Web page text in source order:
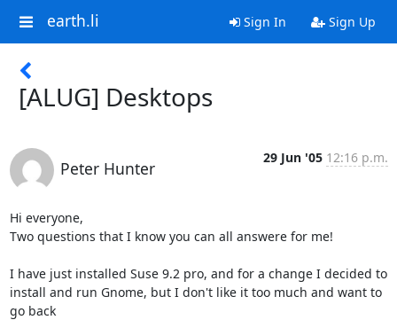
earth.li Sign In Sign Up
[ALUG] Desktops
Peter Hunter
29 Jun '05 12:16 p.m.
Hi everyone,
Two questions that I know you can all answere for me!
I have just installed Suse 9.2 pro, and for a change I decided to
install and run Gnome, but I don't like it too much and want to
go back